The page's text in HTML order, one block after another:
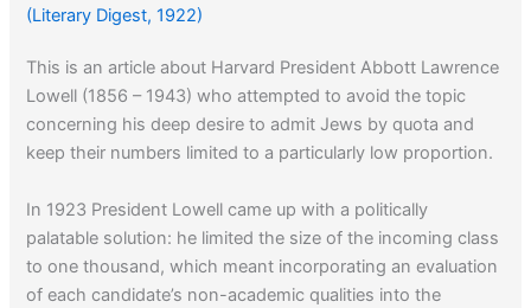
(Literary Digest, 1922)
This is an article about Harvard President Abbott Lawrence
Lowell (1856 – 1943) who attempted to avoid the topic
concerning his deep desire to admit Jews by quota and
keep their numbers limited to a particularly low proportion.
In 1923 President Lowell came up with a politically
palatable solution: he limited the size of the incoming class
to one thousand, which meant incorporating an evaluation
of each candidate’s non-academic qualities into the